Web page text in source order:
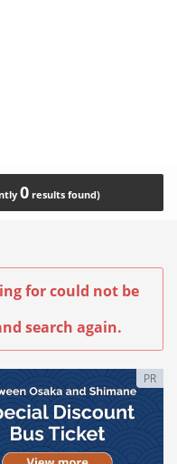
0
for could not be
search again.
PR